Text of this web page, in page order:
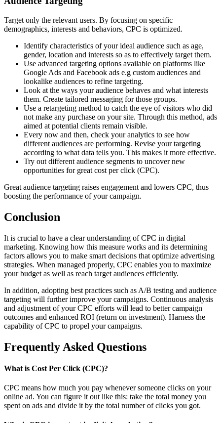
Target only the relevant users. By focusing on specific
demographics, interests and behaviors, CPC is optimized.
Identify characteristics of your ideal audience such as age,
gender, location and interests so as to effectively target them.
Use advanced targeting options available on platforms like
Google Ads and Facebook ads e.g custom audiences and
lookalike audiences to refine targeting.
Look at the ways your audience behaves and what interests
them. Create tailored messaging for those groups.
Use a retargeting method to catch the eye of visitors who did
not make any purchase on your site. Through this method, ads
aimed at potential clients remain visible.
Every now and then, check your analytics to see how
different audiences are performing. Revise your targeting
according to what data tells you. This makes it more effective.
Try out different audience segments to uncover new
opportunities for great cost per click (CPC).
Great audience targeting raises engagement and lowers CPC, thus
boosting the performance of your campaign.
Conclusion
It is crucial to have a clear understanding of CPC in digital
marketing. Knowing how this measure works and its determining
factors allows you to make smart decisions that optimize advertising
strategies. When managed properly, CPC enables you to maximize
your budget as well as reach target audiences efficiently.
In addition, adopting best practices such as A/B testing and audience
targeting will further improve your campaigns. Continuous analysis
and adjustment of your CPC efforts will lead to better campaign
outcomes and enhanced ROI (return on investment). Harness the
capability of CPC to propel your campaigns.
Frequently Asked Questions
What is Cost Per Click (CPC)?
CPC means how much you pay whenever someone clicks on your
online ad. You can figure it out like this: take the total money you
spent on ads and divide it by the total number of clicks you got.